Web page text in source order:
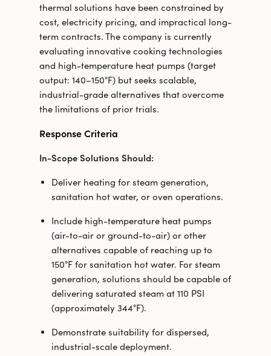
thermal solutions have been constrained by
cost, electricity pricing, and impractical long-
term contracts. The company is currently
evaluating innovative cooking technologies
and high-temperature heat pumps (target
output: 140–150°F) but seeks scalable,
industrial-grade alternatives that overcome
the limitations of prior trials.
Response Criteria
In-Scope Solutions Should:
Deliver heating for steam generation,
sanitation hot water, or oven operations.
Include high-temperature heat pumps
(air-to-air or ground-to-air) or other
alternatives capable of reaching up to
150°F for sanitation hot water. For steam
generation, solutions should be capable of
delivering saturated steam at 110 PSI
(approximately 344°F).
Demonstrate suitability for dispersed,
industrial-scale deployment.